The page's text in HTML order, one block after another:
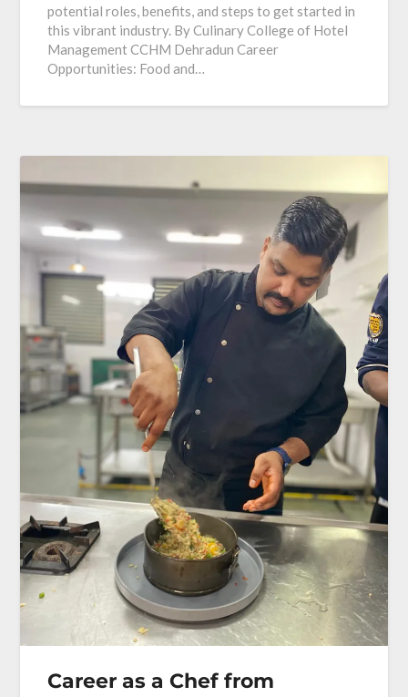
potential roles, benefits, and steps to get started in
this vibrant industry. By Culinary College of Hotel
Management CCHM Dehradun Career
Opportunities: Food and…
Career as a Chef from